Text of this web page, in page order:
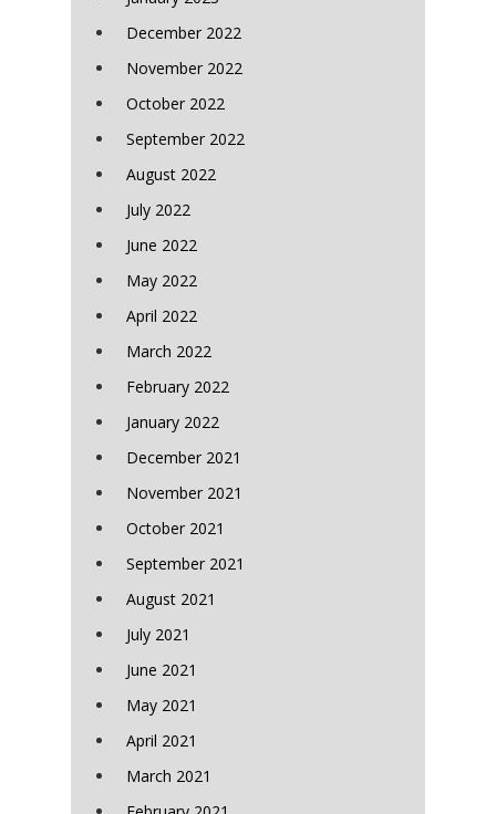
December 2022
November 2022
October 2022
September 2022
August 2022
July 2022
June 2022
May 2022
April 2022
March 2022
February 2022
January 2022
December 2021
November 2021
October 2021
September 2021
August 2021
July 2021
June 2021
May 2021
April 2021
March 2021